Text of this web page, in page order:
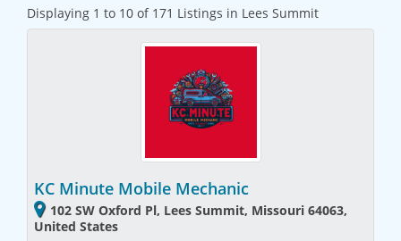
Displaying 1 to 10 of 171 Listings in Lees Summit
KC Minute Mobile Mechanic
102 SW Oxford Pl, Lees Summit, Missouri 64063,
United States